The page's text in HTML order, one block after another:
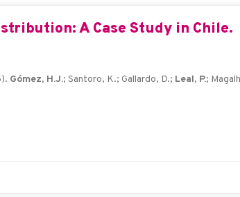
A Case Study in Chile.
Gómez, H.J.; Santoro, K.; Gallardo, D.; Leal, P.;